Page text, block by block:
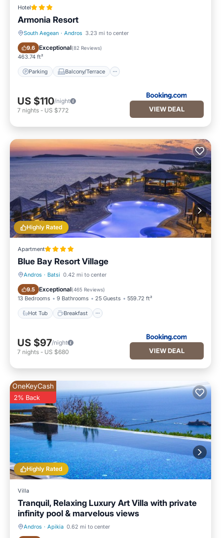
Hotel
Armonia Resort
South Aegean · Andros 3.23 mi to center
9.6 Exceptional(82 Reviews)
463.74 ft²
Parking Balcony/Terrace
Parking Balcony/Terrace
US $110/night
7 nights - US $772 VIEW DEAL
Highly Rated
Apartment
Blue Bay Resort Village
Andros · Batsi 0.42 mi to center
9.5 Exceptional(465 Reviews)
13 Bedrooms 9 Bathrooms 25 Guests 559.72 ft²
Hot Tub Breakfast
Hot Tub Breakfast
US $97/night
7 nights - US $680 VIEW DEAL
Highly Rated
OneKeyCash
2% Back
Villa
Tranquil, Relaxing Luxury Art Villa with private
infinity pool & marvelous views
Andros · Apikia 0.62 mi to center